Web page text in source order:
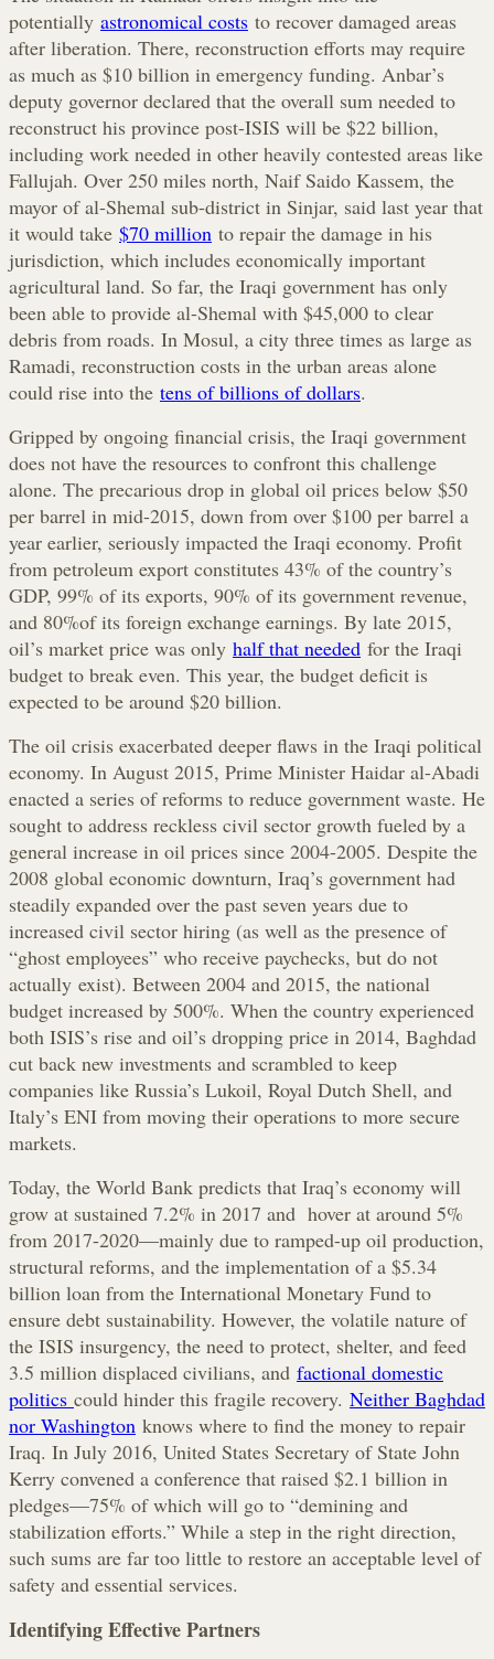
potentially astronomical costs to recover damaged areas
after liberation. There, reconstruction efforts may require
as much as $10 billion in emergency funding. Anbar’s
deputy governor declared that the overall sum needed to
reconstruct his province post-ISIS will be $22 billion,
including work needed in other heavily contested areas like
Fallujah. Over 250 miles north, Naif Saido Kassem, the
mayor of al-Shemal sub-district in Sinjar, said last year that
it would take $70 million to repair the damage in his
jurisdiction, which includes economically important
agricultural land. So far, the Iraqi government has only
been able to provide al-Shemal with $45,000 to clear
debris from roads. In Mosul, a city three times as large as
Ramadi, reconstruction costs in the urban areas alone
could rise into the tens of billions of dollars.
Gripped by ongoing financial crisis, the Iraqi government
does not have the resources to confront this challenge
alone. The precarious drop in global oil prices below $50
per barrel in mid-2015, down from over $100 per barrel a
year earlier, seriously impacted the Iraqi economy. Profit
from petroleum export constitutes 43% of the country’s
GDP, 99% of its exports, 90% of its government revenue,
and 80%of its foreign exchange earnings. By late 2015,
oil’s market price was only half that needed for the Iraqi
budget to break even. This year, the budget deficit is
expected to be around $20 billion.
The oil crisis exacerbated deeper flaws in the Iraqi political
economy. In August 2015, Prime Minister Haidar al-Abadi
enacted a series of reforms to reduce government waste. He
sought to address reckless civil sector growth fueled by a
general increase in oil prices since 2004-2005. Despite the
2008 global economic downturn, Iraq’s government had
steadily expanded over the past seven years due to
increased civil sector hiring (as well as the presence of
“ghost employees” who receive paychecks, but do not
actually exist). Between 2004 and 2015, the national
budget increased by 500%. When the country experienced
both ISIS’s rise and oil’s dropping price in 2014, Baghdad
cut back new investments and scrambled to keep
companies like Russia’s Lukoil, Royal Dutch Shell, and
Italy’s ENI from moving their operations to more secure
markets.
Today, the World Bank predicts that Iraq’s economy will
grow at sustained 7.2% in 2017 and hover at around 5%
from 2017-2020—mainly due to ramped-up oil production,
structural reforms, and the implementation of a $5.34
billion loan from the International Monetary Fund to
ensure debt sustainability. However, the volatile nature of
the ISIS insurgency, the need to protect, shelter, and feed
3.5 million displaced civilians, and factional domestic
politics could hinder this fragile recovery. Neither Baghdad
nor Washington knows where to find the money to repair
Iraq. In July 2016, United States Secretary of State John
Kerry convened a conference that raised $2.1 billion in
pledges—75% of which will go to “demining and
stabilization efforts.” While a step in the right direction,
such sums are far too little to restore an acceptable level of
safety and essential services.
Identifying Effective Partners